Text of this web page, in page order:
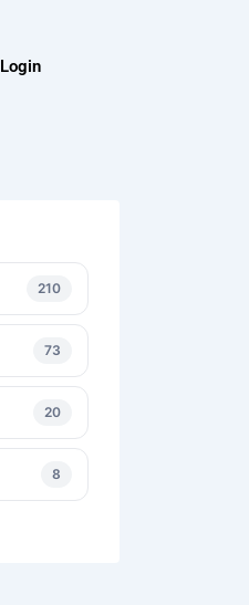
Login
210
73
20
8